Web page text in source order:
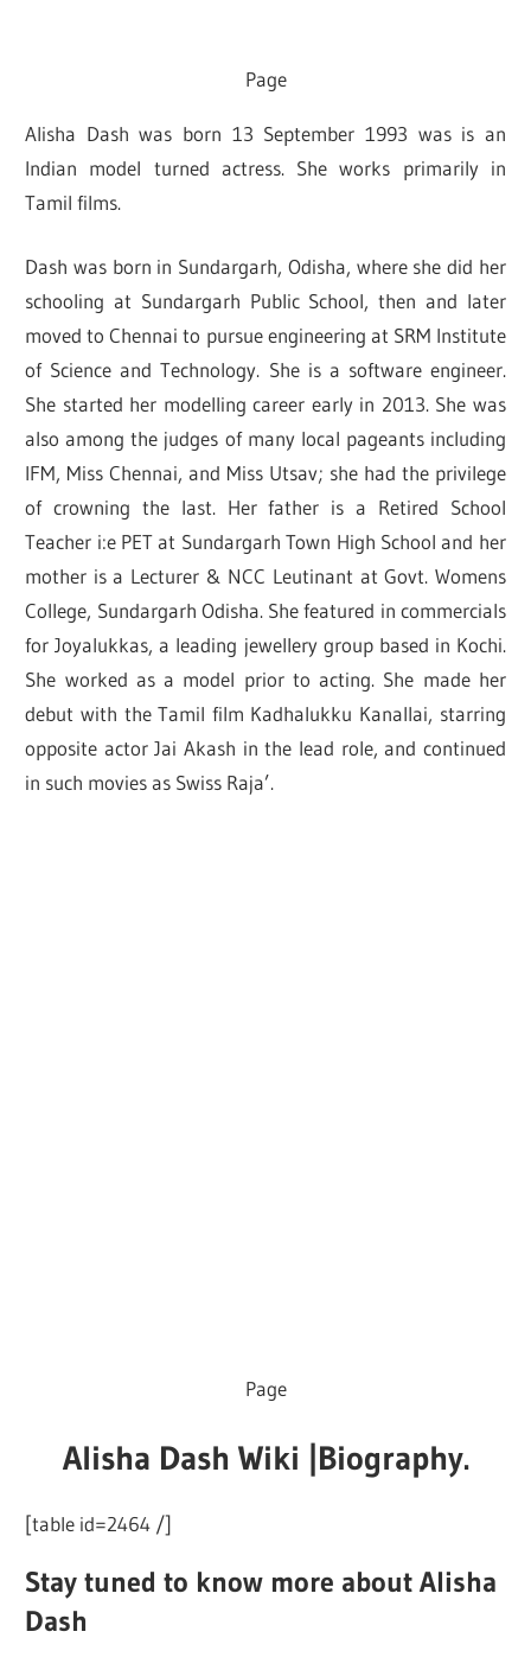
Page
Alisha Dash was born 13 September 1993 was is an
Indian model turned actress. She works primarily in
Tamil films.
Dash was born in Sundargarh, Odisha, where she did her
schooling at Sundargarh Public School, then and later
moved to Chennai to pursue engineering at SRM Institute
of Science and Technology. She is a software engineer.
She started her modelling career early in 2013. She was
also among the judges of many local pageants including
IFM, Miss Chennai, and Miss Utsav; she had the privilege
of crowning the last. Her father is a Retired School
Teacher i:e PET at Sundargarh Town High School and her
mother is a Lecturer & NCC Leutinant at Govt. Womens
College, Sundargarh Odisha. She featured in commercials
for Joyalukkas, a leading jewellery group based in Kochi.
She worked as a model prior to acting. She made her
debut with the Tamil film Kadhalukku Kanallai, starring
opposite actor Jai Akash in the lead role, and continued
in such movies as Swiss Raja’.
Page
Alisha Dash Wiki |Biography.
[table id=2464 /]
Stay tuned to know more about Alisha
Dash